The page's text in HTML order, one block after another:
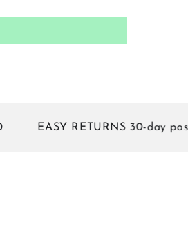
EASY RETURNS 30-day